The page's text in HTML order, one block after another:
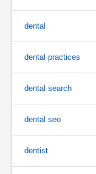
dental
dental practices
dental search
dental seo
dentist